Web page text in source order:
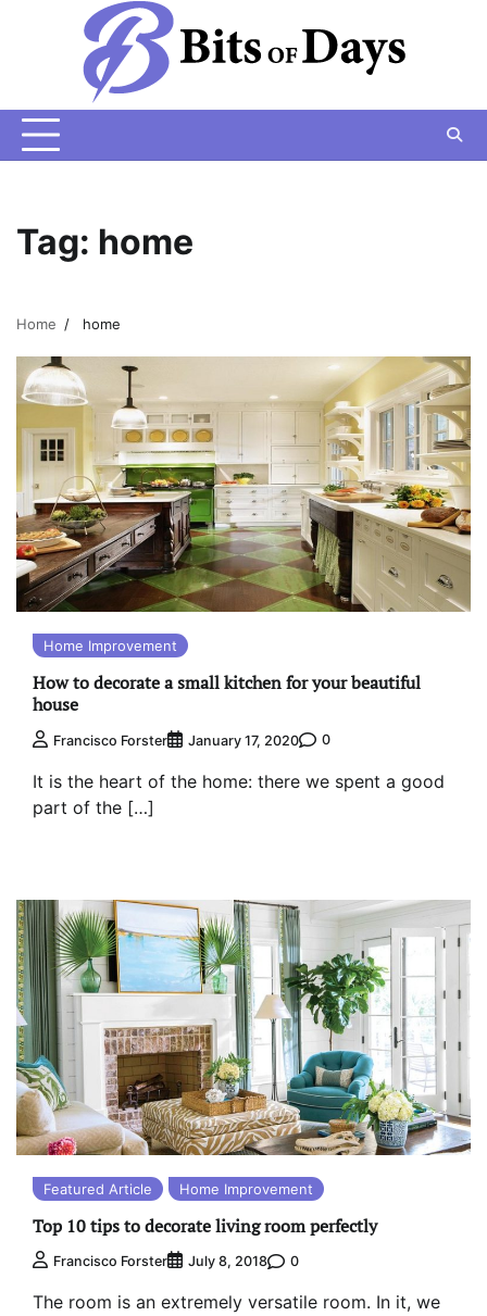
Tag: home
Home home
Home Improvement
How to decorate a small kitchen for your beautiful
house
Francisco Forster January 17, 2020 0
It is the heart of the home: there we spent a good
part of the […]
Featured Article Home Improvement
Top 10 tips to decorate living room perfectly
Francisco Forster July 8, 2018 0
The room is an extremely versatile room. In it, we